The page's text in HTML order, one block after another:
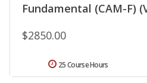
Fundamental (CAM-F)
$2850.00
25 Course Hours